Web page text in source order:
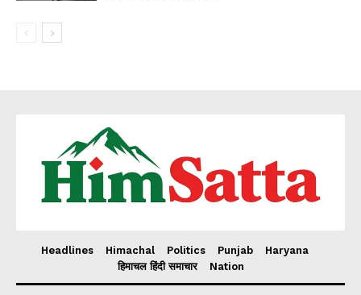
Headlines Himachal Politics Punjab
Haryana
हिमाचल हिंदी समाचार
Nation